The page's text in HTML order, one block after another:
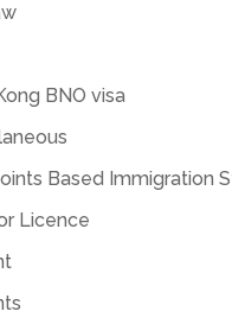
BNO visa
Based Immigration
Licence